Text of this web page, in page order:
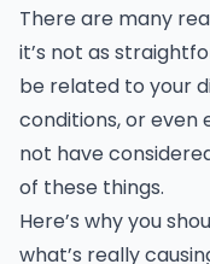
There are many
it’s not as
be related to your
conditions, or
not have
of these things.
Here’s why you
what’s really